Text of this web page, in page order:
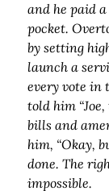
and he paid a
pocket.
by setting
launch a
every vote in
told him
bills and
him, “Okay,
done. The
impossible.